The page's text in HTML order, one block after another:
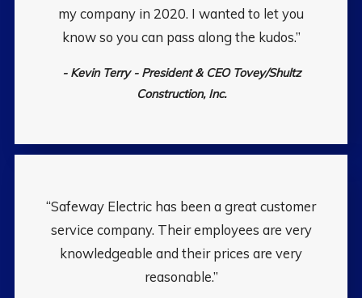
my company in 2020. I wanted to let you
know so you can pass along the kudos.”
- Kevin Terry - President & CEO Tovey/Shultz
Construction, Inc.
“Safeway Electric has been a great customer
service company. Their employees are very
knowledgeable and their prices are very
reasonable.”